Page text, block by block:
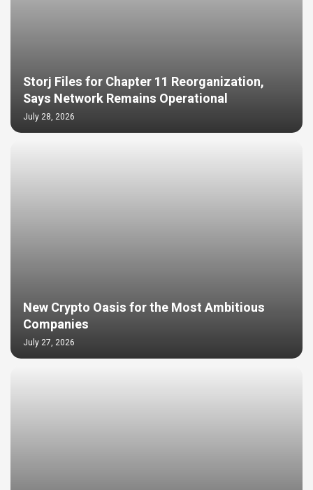
Storj Files for Chapter 11 Reorganization,
Says Network Remains Operational
July 28, 2026
New Crypto Oasis for the Most Ambitious
Companies
July 27, 2026